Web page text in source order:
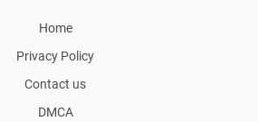
Home
Privacy Policy
Contact us
DMCA